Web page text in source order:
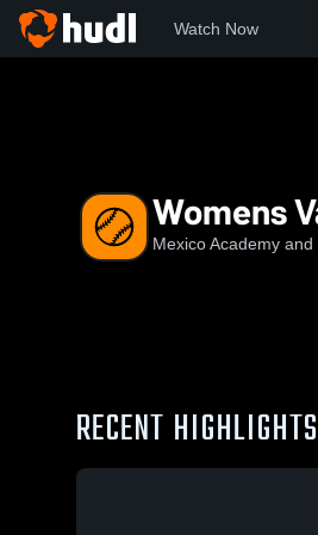
Watch Now
Womens
Mexico Academy
RECENT HIGHLIGHTS